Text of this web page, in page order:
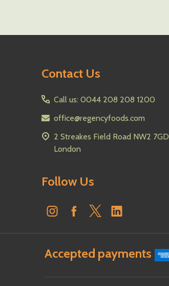
Contact Us
Call us: 0044 208 208 1200
office@regencyfoods.com
2 Streakes Field Road NW2 7GD
London
Follow Us
Accepted payments